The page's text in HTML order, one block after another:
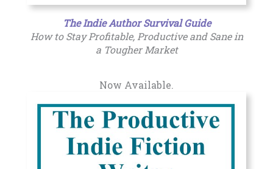
The Indie Author Survival Guide
How to Stay Profitable, Productive and Sane in
a Tougher Market
Now Available.